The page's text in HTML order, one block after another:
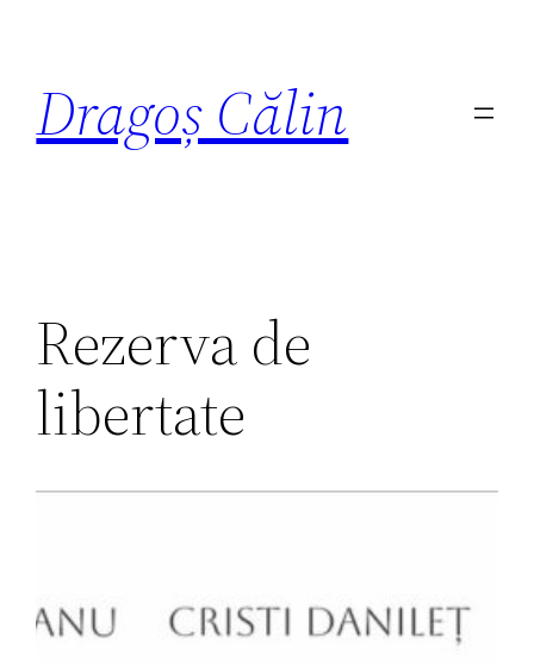
Dragoș Călin
Rezerva de
libertate